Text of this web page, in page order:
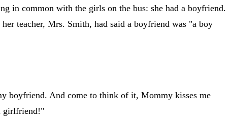
in common with the girls on the bus: she had a boyfriend.
teacher, Mrs. Smith, had said a boyfriend was "a boy
boyfriend. And come to think of it, Mommy kisses me
girlfriend!"